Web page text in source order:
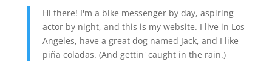
Hi there! I'm a bike messenger by day, aspiring
actor by night, and this is my website. I live in Los
Angeles, have a great dog named Jack, and I like
piña coladas. (And gettin' caught in the rain.)